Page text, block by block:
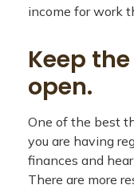
income for work
Keep
open.
One of the best
you are having
finances and
There are more